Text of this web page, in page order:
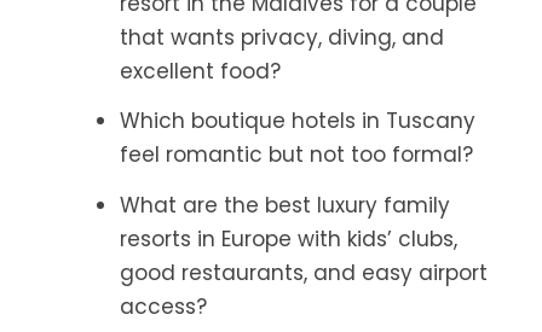
that wants privacy, diving, and
excellent food?
Which boutique hotels in Tuscany
feel romantic but not too formal?
What are the best luxury family
resorts in Europe with kids’ clubs,
good restaurants, and easy airport
access?